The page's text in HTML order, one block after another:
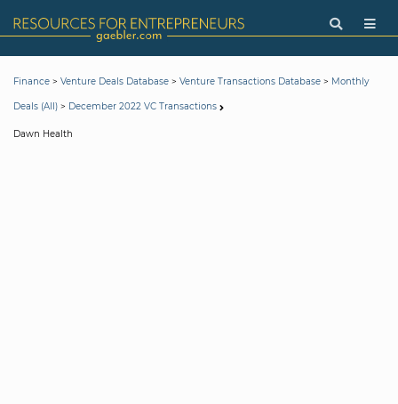
Finance > Venture Deals Database > Venture Transactions Database > Monthly
Deals (All) > December 2022 VC Transactions
Dawn Health